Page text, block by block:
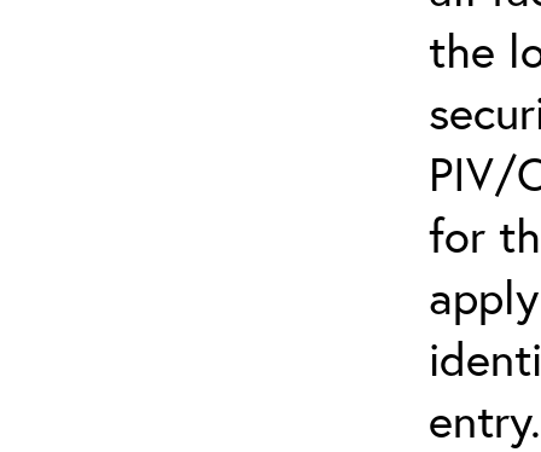
the
PIV/
for
entry.